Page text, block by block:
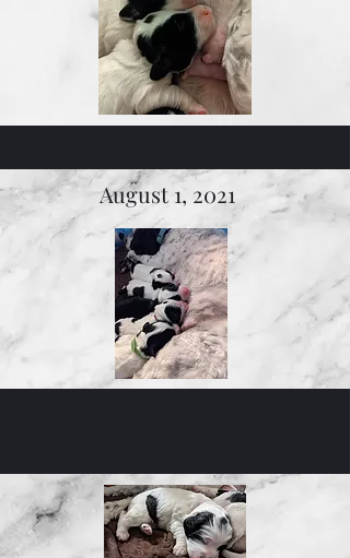
August 1, 2021